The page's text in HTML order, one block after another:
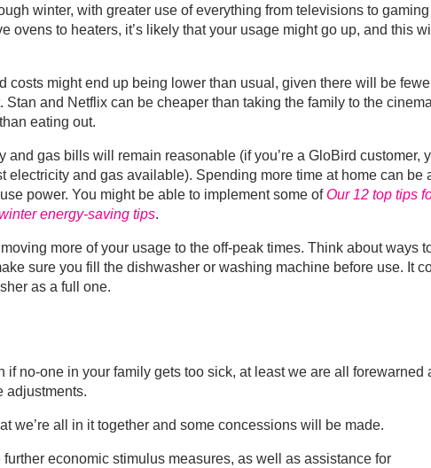
winter, with greater use of everything from televisions to gaming
ovens to heaters, it’s likely that your usage might go up, and this will
costs might end up being lower than usual, given there will be
and Netflix can be cheaper than taking the family to the
eating out.
and gas bills will remain reasonable (if you’re a GloBird customer,
electricity and gas available). Spending more time at home can be
power. You might be able to implement some of Our 12 top tips
energy-saving tips.
more of your usage to the off-peak times. Think about ways
sure you fill the dishwasher or washing machine before use. It
as a full one.
no-one in your family gets too sick, at least we are all forewarned
adjustments.
we’re all in it together and some concessions will be made.
economic stimulus measures, as well as assistance for